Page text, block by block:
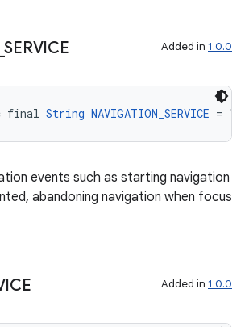
_SERVICE Added in 1.0.0
final String NAVIGATION_SERVICE =
events such as starting navigation
abandoning navigation when focus
Added in 1.0.0